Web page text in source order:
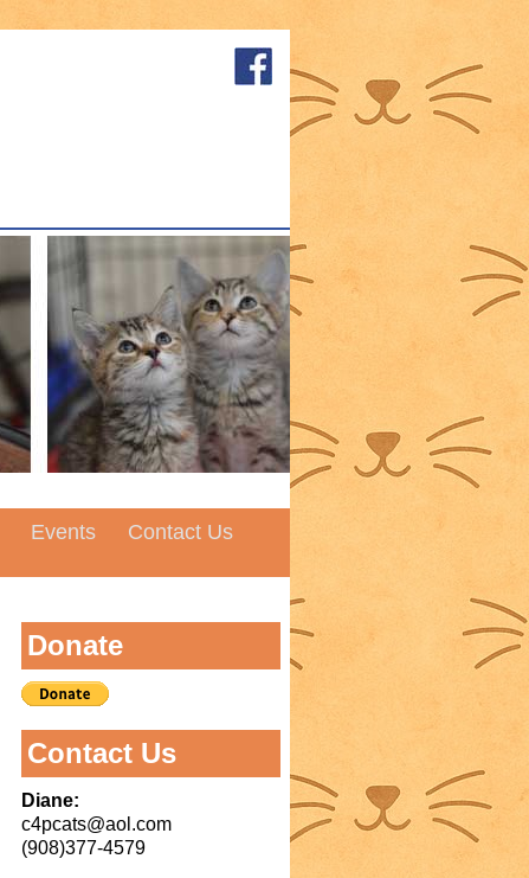
Events Contact Us
Donate
Contact Us
Diane:
c4pcats@aol.com
(908)377-4579